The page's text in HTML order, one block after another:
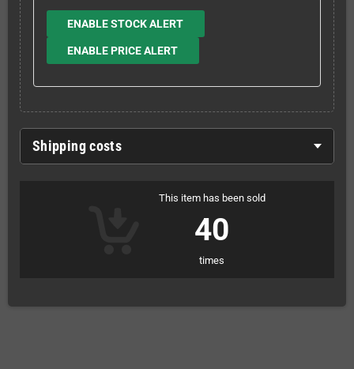
ENABLE STOCK ALERT
ENABLE PRICE ALERT
Shipping costs
This item has been sold
40
times